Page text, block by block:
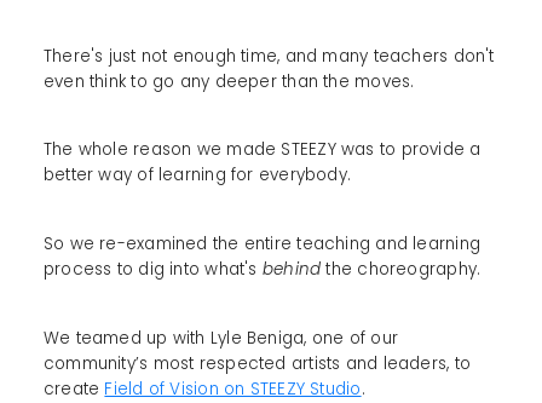
There's just not enough time, and many teachers don't
even think to go any deeper than the moves.
The whole reason we made STEEZY was to provide a
better way of learning for everybody.
So we re-examined the entire teaching and learning
process to dig into what's behind the choreography.
We teamed up with Lyle Beniga, one of our
community’s most respected artists and leaders, to
create Field of Vision on STEEZY Studio.